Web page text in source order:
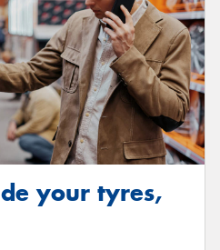
your tyres,